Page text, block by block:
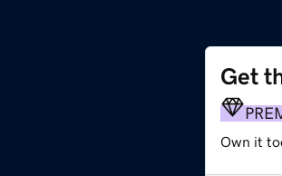
Get
Own it